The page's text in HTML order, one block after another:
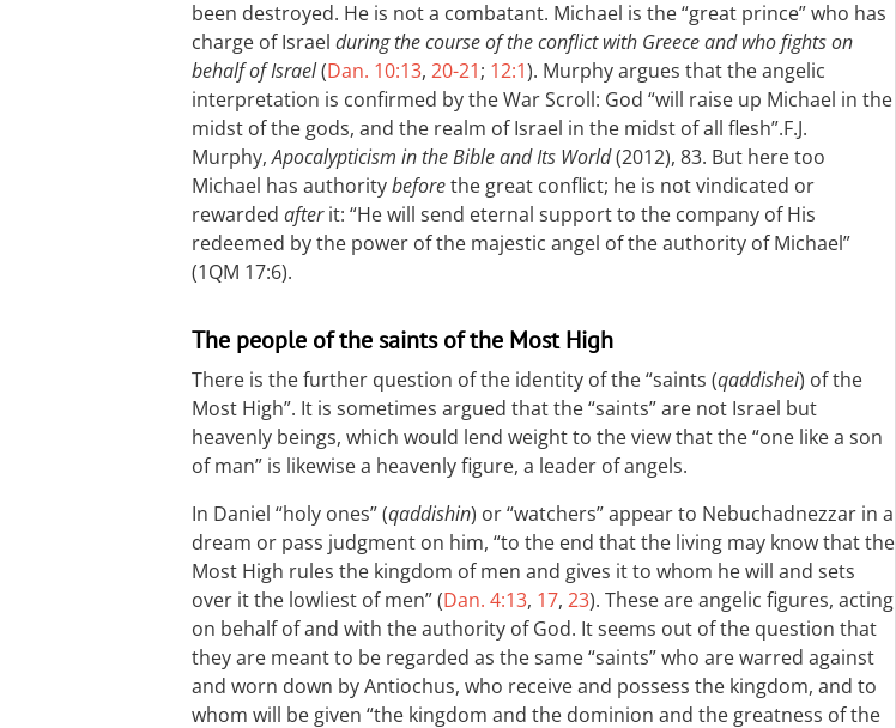
been destroyed. He is not a combatant. Michael is the “great prince” who has
charge of Israel during the course of the conflict with Greece and who fights on
behalf of Israel(Dan. 10:13, 20-21; 12:1). Murphy argues that the angelic
interpretation is confirmed by the War Scroll: God “will raise up Michael in the
midst of the gods, and the realm of Israel in the midst of all flesh”.F.J.
Murphy,Apocalypticism in the Bible and Its World(2012), 83. But here too
Michael has authoritybeforethe great conflict; he is not vindicated or
rewarded afterit: “He will send eternal support to the company of His
redeemed by the power of the majestic angel of the authority of Michael”
(1QM 17:6).
The people of the saints of the Most High
There is the further question of the identity of the “saints (qaddishei) of the
Most High”. It is sometimes argued that the “saints” are not Israel but
heavenly beings, which would lend weight to the view that the “one like a son
of man” is likewise a heavenly figure, a leader of angels.
In Daniel “holy ones” (qaddishin) or “watchers” appear to Nebuchadnezzar in a
dream or pass judgment on him, “to the end that the living may know that the
Most High rules the kingdom of men and gives it to whom he will and sets
over it the lowliest of men” (Dan. 4:13, 17, 23). These are angelic figures, acting
on behalf of and with the authority of God. It seems out of the question that
they are meant to be regarded as the same “saints” who are warred against
and worn down by Antiochus, who receive and possess the kingdom, and to
whom will be given “the kingdom and the dominion and the greatness of the